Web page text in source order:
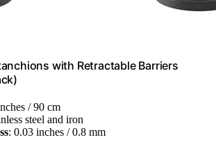
with Retractable Barriers
/ 90 cm
steel and iron
: 0.03 inches / 0.8 mm